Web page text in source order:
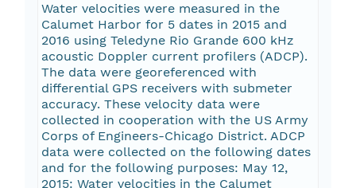
Water velocities were measured in the
Calumet Harbor for 5 dates in 2015 and
2016 using Teledyne Rio Grande 600 kHz
acoustic Doppler current profilers (ADCP).
The data were georeferenced with
differential GPS receivers with submeter
accuracy. These velocity data were
collected in cooperation with the US Army
Corps of Engineers-Chicago District. ADCP
data were collected on the following dates
and for the following purposes: May 12,
2015: Water velocities in the Calumet